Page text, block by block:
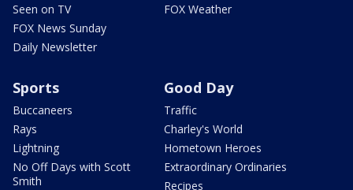
Seen on TV
FOX News Sunday
Daily Newsletter
FOX Weather
Sports
Buccaneers
Rays
Lightning
No Off Days with Scott
Smith
Good Day
Traffic
Charley's World
Hometown Heroes
Extraordinary Ordinaries
Recipes